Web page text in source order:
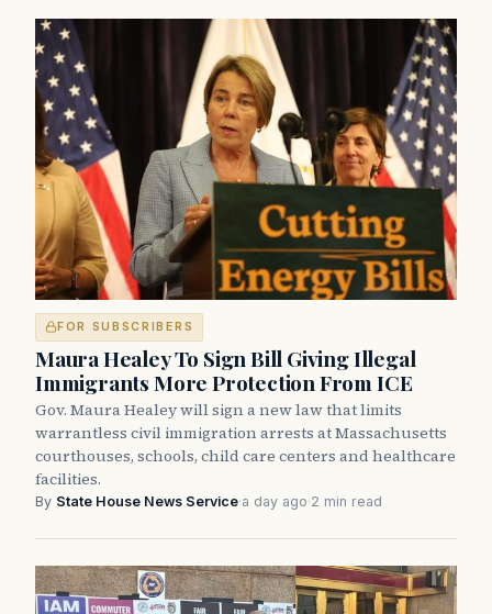
FOR SUBSCRIBERS
Maura Healey To Sign Bill Giving Illegal
Immigrants More Protection From ICE
Gov. Maura Healey will sign a new law that limits
warrantless civil immigration arrests at Massachusetts
courthouses, schools, child care centers and healthcare
facilities.
By State House News Service·a day ago·2 min read